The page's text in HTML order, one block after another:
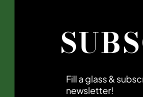
Fill a glass &
newsletter!